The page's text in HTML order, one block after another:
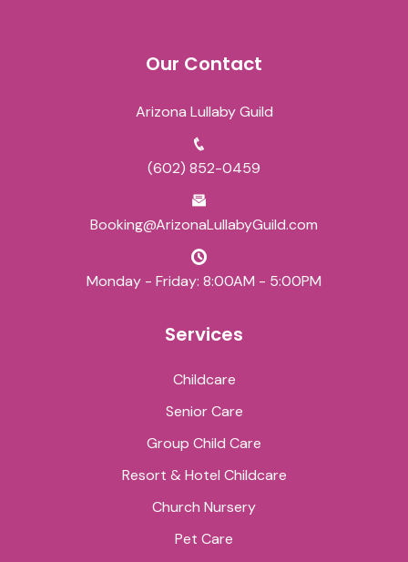
Our Contact
Arizona Lullaby Guild
(602) 852-0459
Booking@ArizonaLullabyGuild.com
Monday - Friday: 8:00AM - 5:00PM
Services
Childcare
Senior Care
Group Child Care
Resort & Hotel Childcare
Church Nursery
Pet Care